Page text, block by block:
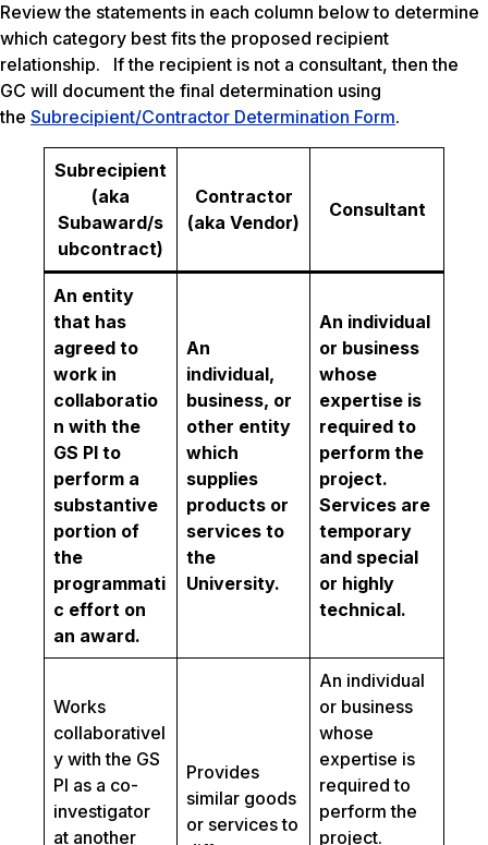
Review the statements in each column below to determine
which category best fits the proposed recipient
relationship. If the recipient is not a consultant, then the
GC will document the final determination using
the Subrecipient/Contractor Determination Form.
Subrecipient
(aka
Subaward/s
ubcontract)
Contractor
(aka Vendor)
Consultant
An entity
that has
agreed to
work in
collaboratio
n with the
GS PI to
perform a
substantive
portion of
the
programmati
c effort on
an award.
An
individual,
business, or
other entity
which
supplies
products or
services to
the
University.
An individual
or business
whose
expertise is
required to
perform the
project.
Services are
temporary
and special
or highly
technical.
Works
collaborativel
y with the GS
PI as a co-
investigator
at another
Provides
similar goods
or services to
An individual
or business
whose
expertise is
required to
perform the
project.